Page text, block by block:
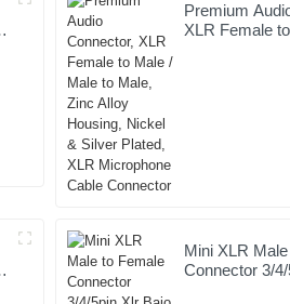
Premium
XLR Female
Mini XLR
Connector 3/